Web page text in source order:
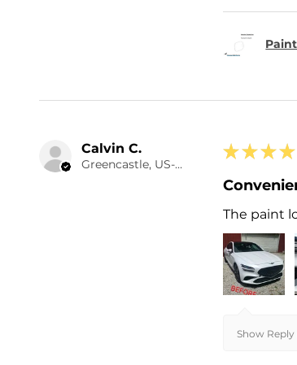
Calvin C.
Greencastle, US-IN
★ ★ ★ ★
The paint
Show Reply